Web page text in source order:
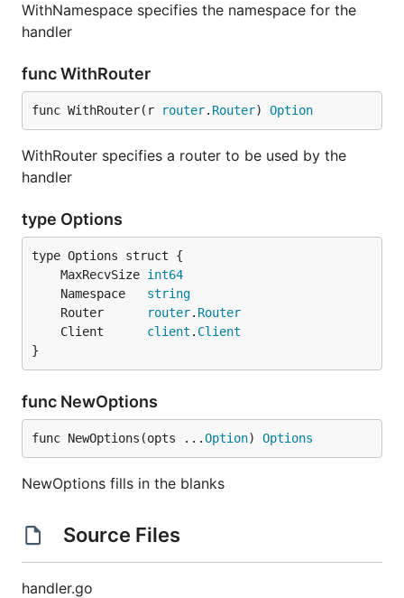
WithNamespace specifies the namespace for the
handler
func WithRouter
func WithRouter(r router. Router) Option
WithRouter specifies a router to be used by the
handler
type Options
	MaxRecvSize
int64
	Namespace
string
	Router
router. Router
	Client
client . Client
}
func NewOptions
func NewOptions(opts ...Option) Options
NewOptions fills in the blanks
Source Files
handler.go